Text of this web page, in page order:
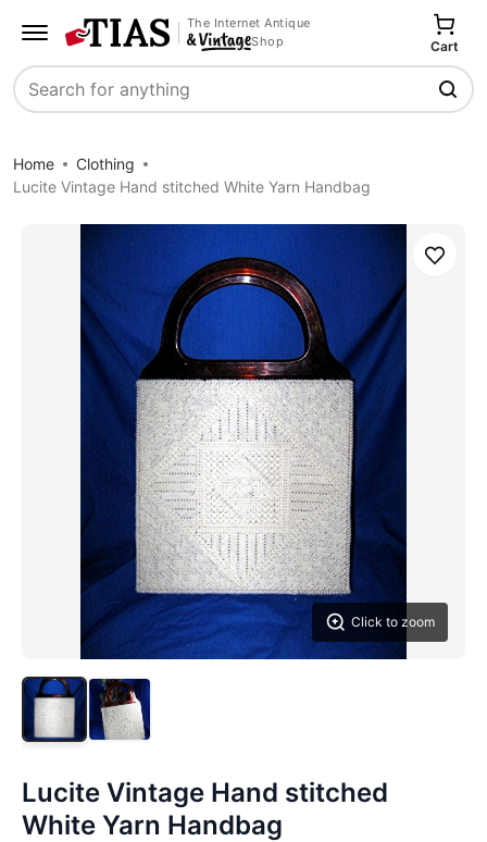
The Internet Antique
Shop
Search
Cart
Home
Clothing
Lucite Vintage Hand stitched White Yarn Handbag
Click to zoom
Save
Lucite Vintage Hand stitched
White Yarn Handbag